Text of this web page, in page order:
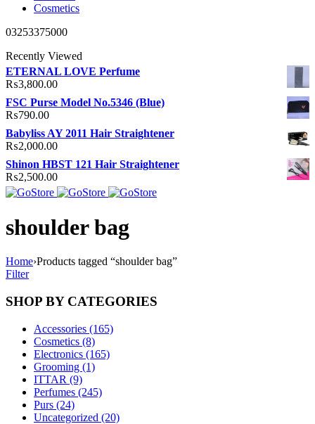
Cosmetics
03253375000
Recently Viewed
ETERNAL LOVE Perfume
₨3,800.00
FSC Purse Model No.5346 (Blue)
₨790.00
Babyliss AY 2011 Hair Straightener
₨2,000.00
Shinon HBST 121 Hair Straightener
₨2,500.00
shoulder bag
Home›Products tagged “shoulder bag”
Filter
SHOP BY CATEGORIES
Accessories (165)
Cosmetics (8)
Electronics (165)
Grooming (1)
ITTAR (9)
Perfumes (245)
Purs (24)
Uncategorized (20)